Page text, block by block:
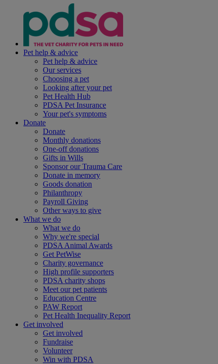
Pet help & advice
Pet help & advice
Our services
Choosing a pet
Looking after your pet
Pet Health Hub
PDSA Pet Insurance
Your pet's symptoms
Donate
Donate
Monthly donations
One-off donations
Gifts in Wills
Sponsor our Trauma Care
Donate in memory
Goods donation
Philanthropy
Payroll Giving
Other ways to give
What we do
What we do
Why we're special
PDSA Animal Awards
Get PetWise
Charity governance
High profile supporters
PDSA charity shops
Meet our pet patients
Education Centre
PAW Report
Pet Health Inequality Report
Get involved
Get involved
Fundraise
Volunteer
Win with PDSA